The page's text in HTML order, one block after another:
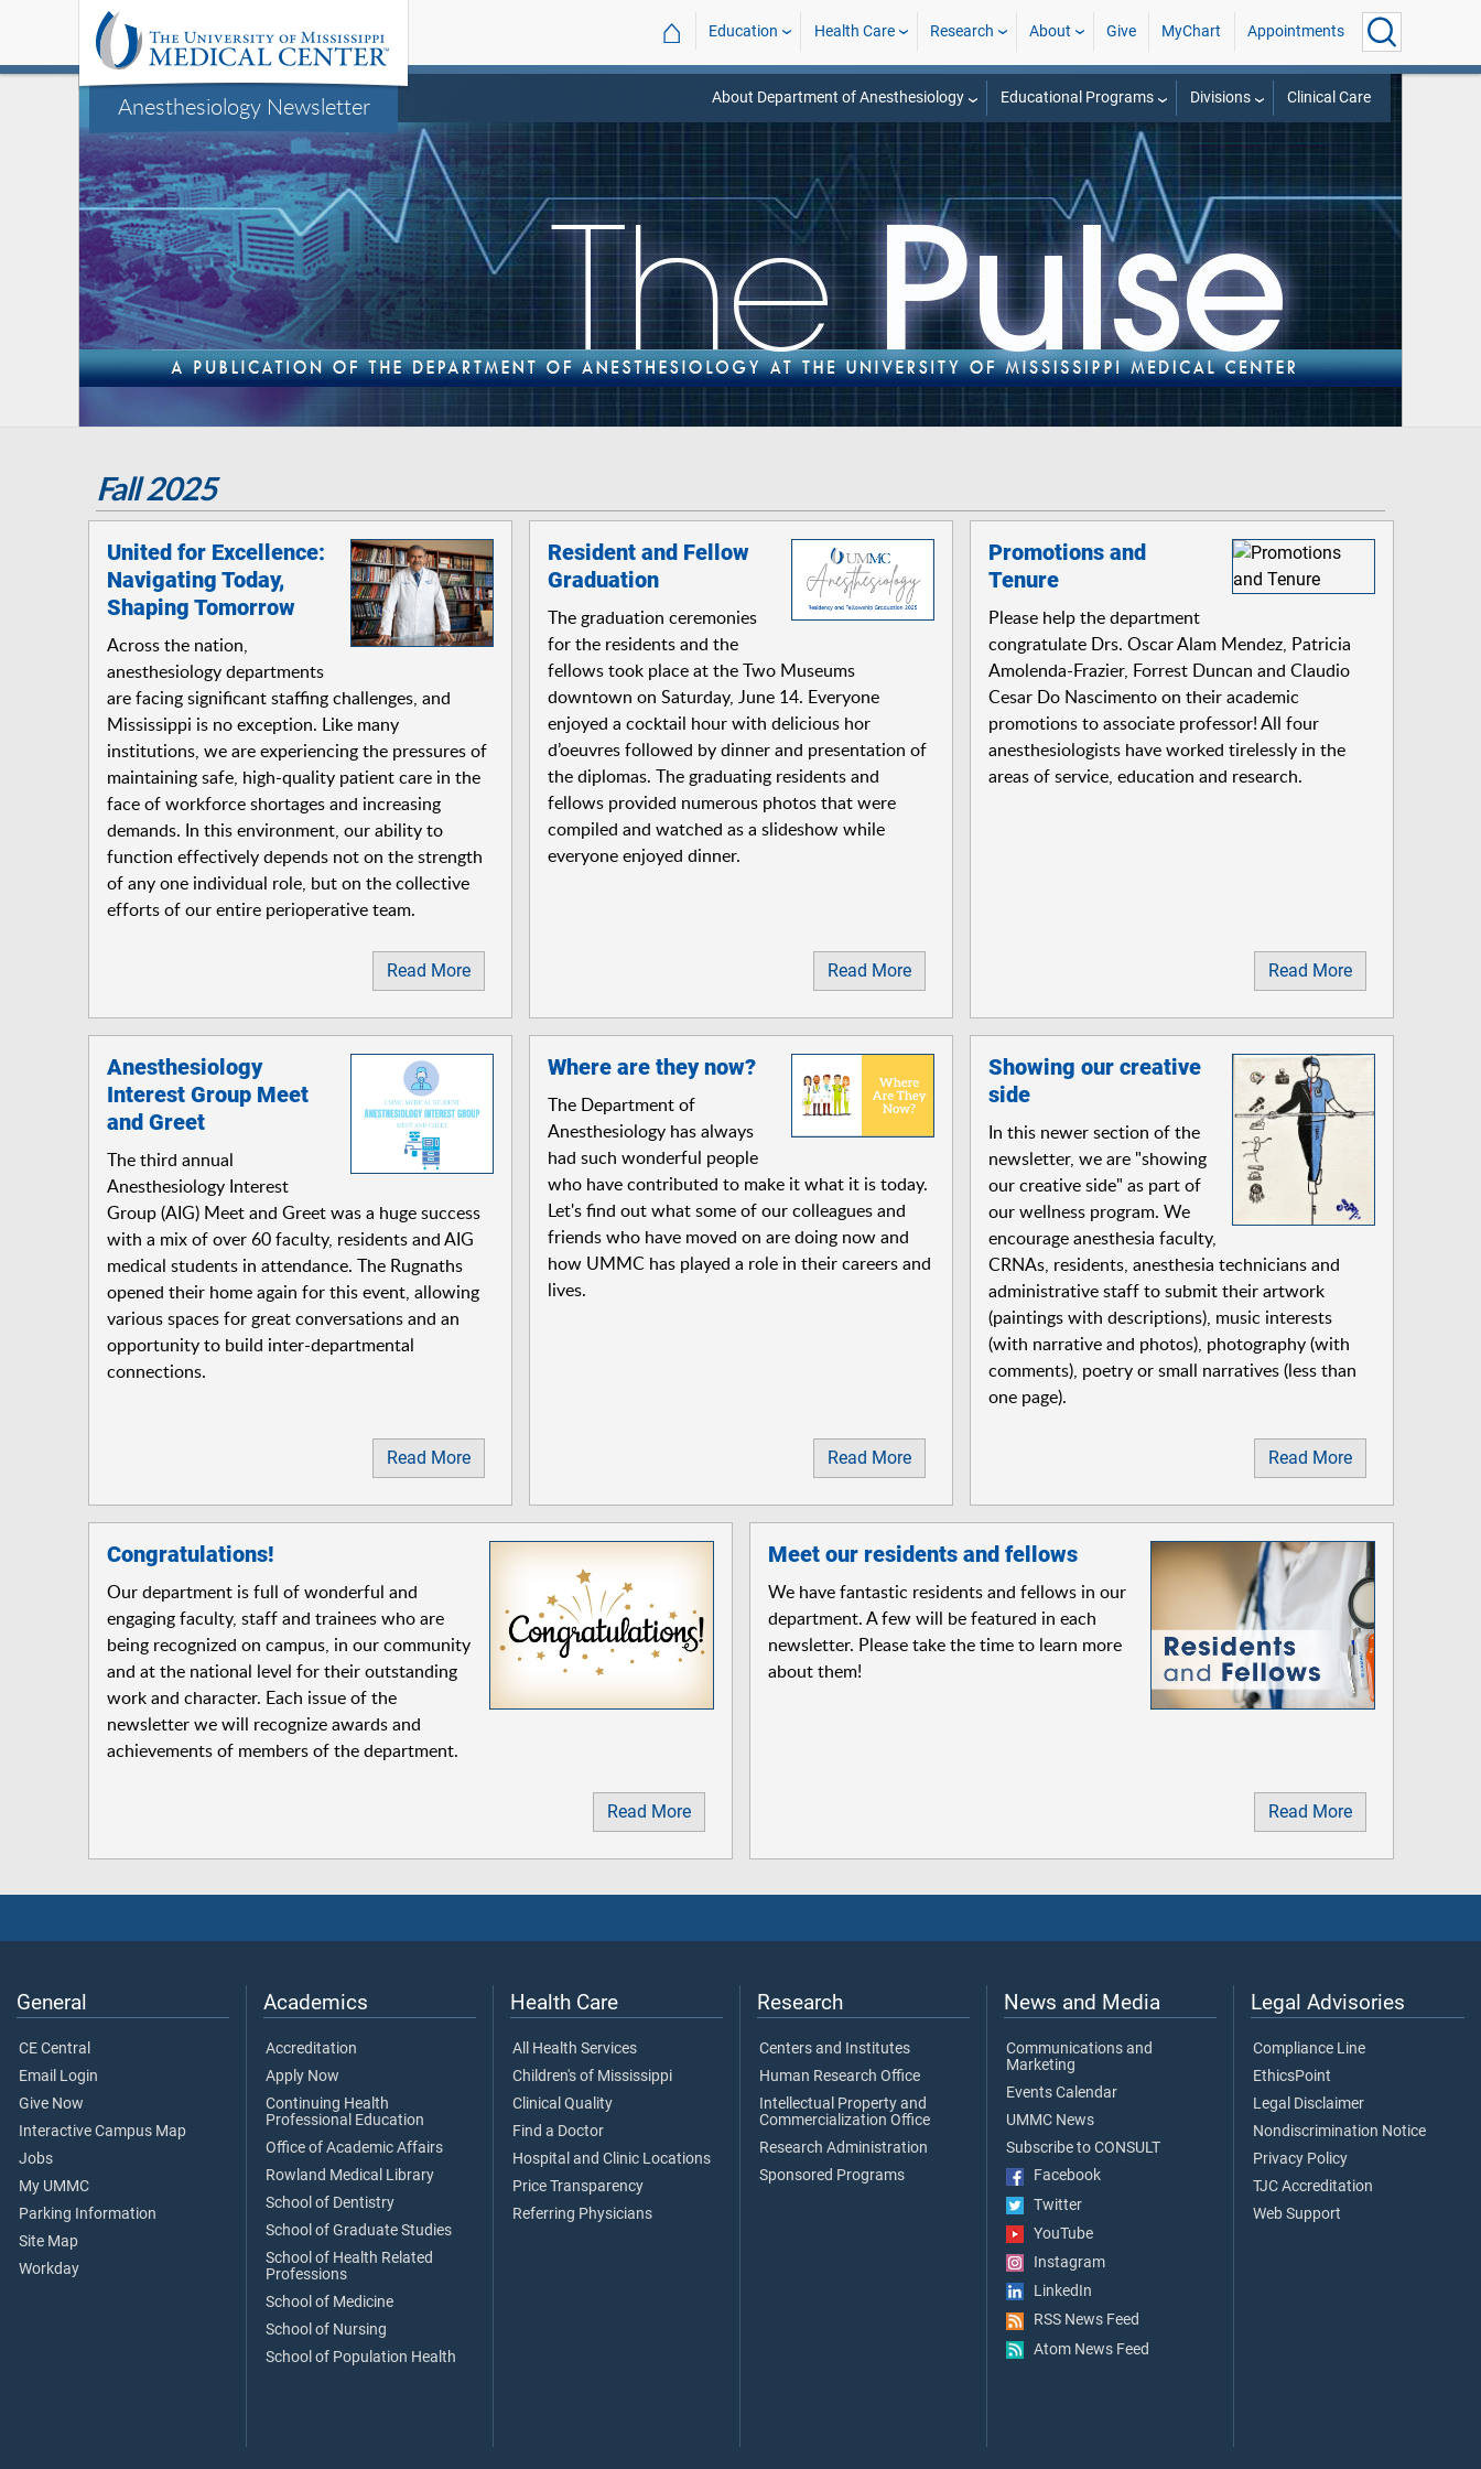
Anesthesiology Newsletter
⌂ Education Health Care Research About Give MyChart Appointments
About Department of Anesthesiology Educational Programs Divisions Clinical Care
Fall 2025
United for Excellence:
Navigating Today,
Shaping Tomorrow
Across the nation,
anesthesiology departments
are facing significant staffing challenges, and
Mississippi is no exception. Like many
institutions, we are experiencing the pressures of
maintaining safe, high-quality patient care in the
face of workforce shortages and increasing
demands. In this environment, our ability to
function effectively depends not on the strength
of any one individual role, but on the collective
efforts of our entire perioperative team.
Read More
Resident and Fellow
Graduation
The graduation ceremonies
for the residents and the
fellows took place at the Two Museums
downtown on Saturday, June 14. Everyone
enjoyed a cocktail hour with delicious hor
d’oeuvres followed by dinner and presentation of
the diplomas. The graduating residents and
fellows provided numerous photos that were
compiled and watched as a slideshow while
everyone enjoyed dinner.
Read More
Promotions and
Tenure
Please help the department
congratulate Drs. Oscar Alam Mendez, Patricia
Amolenda-Frazier, Forrest Duncan and Claudio
Cesar Do Nascimento on their academic
promotions to associate professor! All four
anesthesiologists have worked tirelessly in the
areas of service, education and research.
Read More
Anesthesiology
Interest Group Meet
and Greet
The third annual
Anesthesiology Interest
Group (AIG) Meet and Greet was a huge success
with a mix of over 60 faculty, residents and AIG
medical students in attendance. The Rugnaths
opened their home again for this event, allowing
various spaces for great conversations and an
opportunity to build inter-departmental
connections.
Read More
Where are they now?
The Department of
Anesthesiology has always
had such wonderful people
who have contributed to make it what it is today.
Let's find out what some of our colleagues and
friends who have moved on are doing now and
how UMMC has played a role in their careers and
lives.
Read More
Showing our creative
side
In this newer section of the
newsletter, we are "showing
our creative side" as part of
our wellness program. We
encourage anesthesia faculty,
CRNAs, residents, anesthesia technicians and
administrative staff to submit their artwork
(paintings with descriptions), music interests
(with narrative and photos), photography (with
comments), poetry or small narratives (less than
one page).
Read More
Congratulations!
Our department is full of wonderful and
engaging faculty, staff and trainees who are
being recognized on campus, in our community
and at the national level for their outstanding
work and character. Each issue of the
newsletter we will recognize awards and
achievements of members of the department.
Read More
Meet our residents and fellows
We have fantastic residents and fellows in our
department. A few will be featured in each
newsletter. Please take the time to learn more
about them!
Read More
General
CE Central
Email Login
Give Now
Interactive Campus Map
Jobs
My UMMC
Parking Information
Site Map
Workday
Academics
Accreditation
Apply Now
Continuing Health
Professional Education
Office of Academic Affairs
Rowland Medical Library
School of Dentistry
School of Graduate Studies
School of Health Related
Professions
School of Medicine
School of Nursing
School of Population Health
Health Care
All Health Services
Children's of Mississippi
Clinical Quality
Find a Doctor
Hospital and Clinic Locations
Price Transparency
Referring Physicians
Research
Centers and Institutes
Human Research Office
Intellectual Property and
Commercialization Office
Research Administration
Sponsored Programs
News and Media
Communications and
Marketing
Events Calendar
UMMC News
Subscribe to CONSULT
Facebook
Twitter
YouTube
Instagram
LinkedIn
RSS News Feed
Atom News Feed
Legal Advisories
Compliance Line
EthicsPoint
Legal Disclaimer
Nondiscrimination Notice
Privacy Policy
TJC Accreditation
Web Support